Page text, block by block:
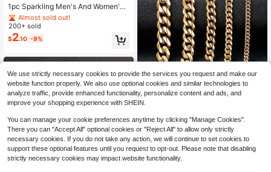
1pc Sparkling Men's And Women's
Minimalist Chain Sky Star Necklac
e (18-30 Inches)
Established 1 Year Ago
Almost sold out!
Established 1 Year Ago
Almost sold out!
Established 1 Year Ago
Almost sold out!
200+ sold
$2.10 -9%
MECYLIFE
MECYLIFE 1pc Stainless Steel Nec
klace 18k Gold-colored Single Clas
p Polished Titanium Steel Chain For
#3 Bestseller
Established 1 Year Ago
#3 Bestseller
in Gold Men Chain Necklaces
Established 1 Year Ago
#3 Bestseller
in Gold Men Chain Necklaces
Established 1 Year Ago
600+ sold
We use strictly necessary cookies to provide the services you request and make our
website function properly. We also use optional cookies and similar technologies to
analyze traffic, provide enhanced functionality, personalize content and ads, and
improve your shopping experience with SHEIN.
You can manage your cookie preferences anytime by clicking "Manage Cookies".
There you can "Accept All" optional cookies or "Reject All" to allow only strictly
necessary cookies. If you do not take any action, we will continue to set cookies to
support these optional features until you request to opt-out. Please note that disabling
strictly necessary cookies may impact website functionality.